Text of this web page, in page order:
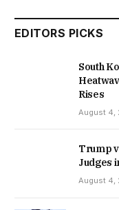
EDITORS PICKS
South
Rises
August 4,
Trump
Judges
August 4,